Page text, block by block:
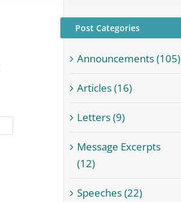
Post Categories
Announcements (105)
Articles (16)
Letters (9)
Message Excerpts
(12)
Speeches (22)